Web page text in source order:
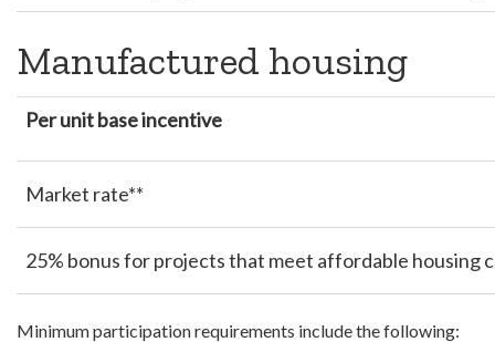
Manufactured housing
Per unit base incentive
Market rate**
25% bonus for projects that meet affordable housing
Minimum participation requirements include the following: